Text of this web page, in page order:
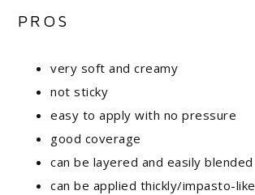
PROS
very soft and creamy
not sticky
easy to apply with no pressure
good coverage
can be layered and easily blended
can be applied thickly/impasto-like